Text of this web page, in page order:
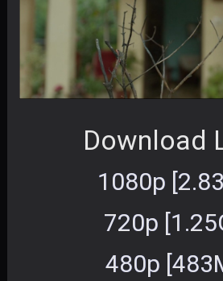
Download
1080p
720p
480p